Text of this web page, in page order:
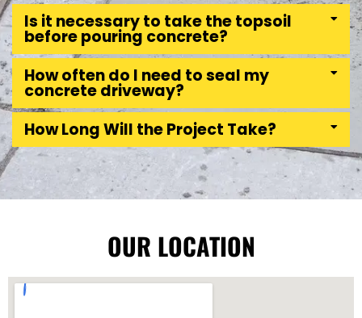
Is it necessary to take the topsoil
before pouring concrete?
How often do I need to seal my
concrete driveway?
How Long Will the Project Take?
OUR LOCATION